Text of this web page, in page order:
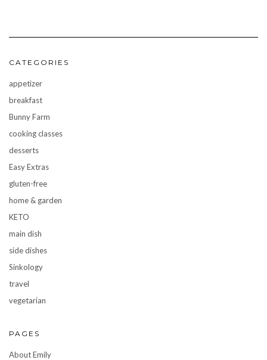
CATEGORIES
appetizer
breakfast
Bunny Farm
cooking classes
desserts
Easy Extras
gluten-free
home & garden
KETO
main dish
side dishes
Sinkology
travel
vegetarian
PAGES
About Emily